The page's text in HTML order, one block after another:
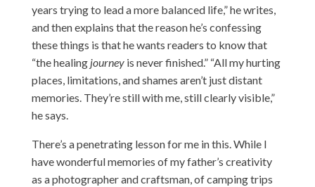
years trying to lead a more balanced life,” he writes,
and then explains that the reason he’s confessing
these things is that he wants readers to know that
“the healing journeyis never finished.” “All my hurting
places, limitations, and shames aren’t just distant
memories. They’re still with me, still clearly visible,”
he says.
There’s a penetrating lesson for me in this. While I
have wonderful memories of my father’s creativity
as a photographer and craftsman, of camping trips